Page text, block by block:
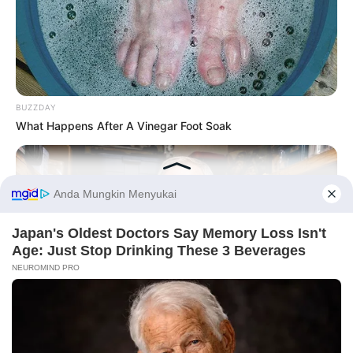
DISCLAIMER HUBUNGI KAMI
BUZZDAY
What Happens After A Vinegar Foot Soak
NAVY SEAL'S BUG IN GUIDE
Before You Go